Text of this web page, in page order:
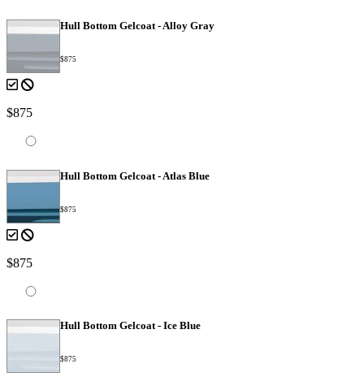
Hull Bottom Gelcoat - Alloy Gray
$875
$875
Hull Bottom Gelcoat - Atlas Blue
$875
$875
Hull Bottom Gelcoat - Ice Blue
$875